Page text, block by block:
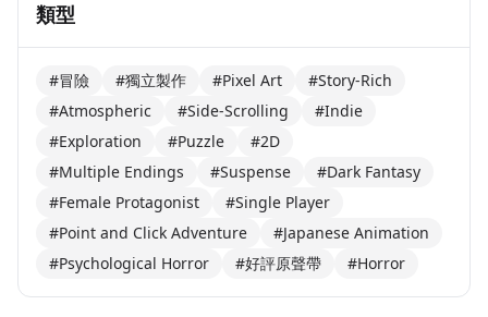
類型
#冒險 #獨立製作 #Pixel Art
#Story-Rich
#Atmospheric
#Side-Scrolling
#Indie
#Exploration
#Puzzle
#2D
#Multiple Endings
#Suspense
#Dark Fantasy
#Female Protagonist
#Single Player
#Point and Click Adventure
#Japanese Animation
#Psychological Horror
#好評原聲帶 #Horror